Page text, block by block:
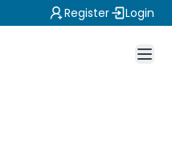
Register Login